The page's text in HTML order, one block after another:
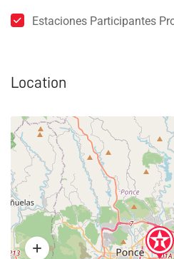
Estaciones Participantes
Location